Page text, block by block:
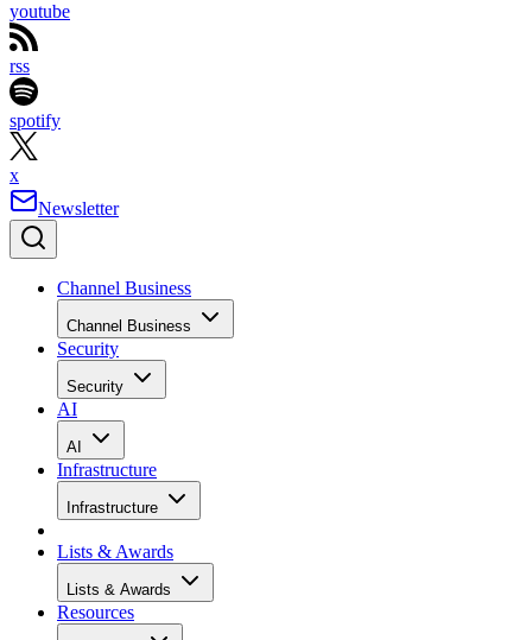
youtube
rss
spotify
x
Newsletter
Channel Business
Channel Business
Security
Security
AI
AI
Infrastructure
Infrastructure
Lists & Awards
Lists & Awards
Resources